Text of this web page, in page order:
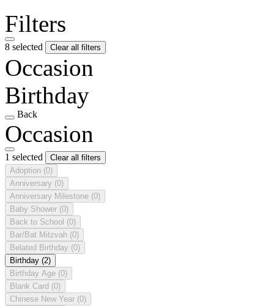
Filters
8 selected Clear all filters
Occasion
Birthday
Back
Occasion
1 selected
Clear all filters
Adoption (0)
Anniversary (0)
Anniversary Milestone (0)
Baby Shower (0)
Back to School (0)
Bar/Bat Mitzvah (0)
Belated Birthday (0)
Birthday (2)
Birthday Age (0)
Blank Card (0)
Chinese New Year (0)